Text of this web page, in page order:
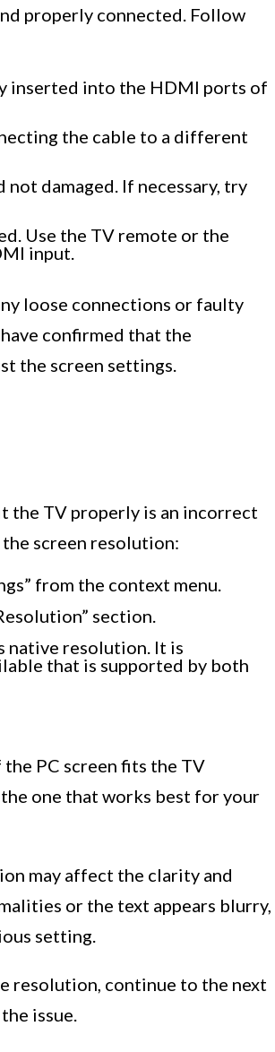
properly connected. Follow
inserted into the HDMI ports of
the cable to a different
damaged. If necessary, try
Use the TV remote or the
input.
loose connections or faulty
confirmed that the
the screen settings.
the TV properly is an incorrect
screen resolution:
from the context menu.
section.
native resolution. It is
that is supported by both
PC screen fits the TV
one that works best for your
may affect the clarity and
or the text appears blurry,
setting.
resolution, continue to the next
issue.